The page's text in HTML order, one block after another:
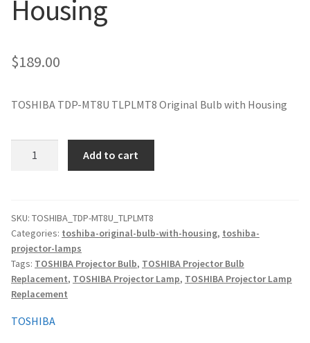
jvc-projector-lamps
mitsubishi-projector-lamps
panasonic-projector-lamps
samsung-projector-lamps
sanyo-projector-lamps
Housing
$189.00
TOSHIBA TDP-MT8U TLPLMT8 Original Bulb with Housing
Original
Projector
Lamp
with
Housing
quantity
Add to cart
SKU: TOSHIBA_TDP-MT8U_TLPLMT8
Categories: toshiba-original-bulb-with-housing, toshiba-
projector-lamps
Tags: TOSHIBA Projector Bulb, TOSHIBA Projector Bulb
Replacement, TOSHIBA Projector Lamp, TOSHIBA Projector Lamp
Replacement
TOSHIBA